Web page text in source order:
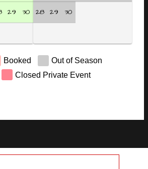
29 30 28 29 30
Booked
Out of Season
Closed Private Event